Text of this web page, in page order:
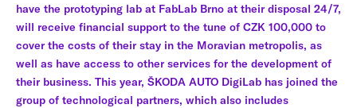
have the prototyping lab at FabLab Brno at their disposal 24/7,
will receive financial support to the tune of CZK 100,000 to
cover the costs of their stay in the Moravian metropolis, as
well as have access to other services for the development of
their business. This year, ŠKODA AUTO DigiLab has joined the
group of technological partners, which also includes